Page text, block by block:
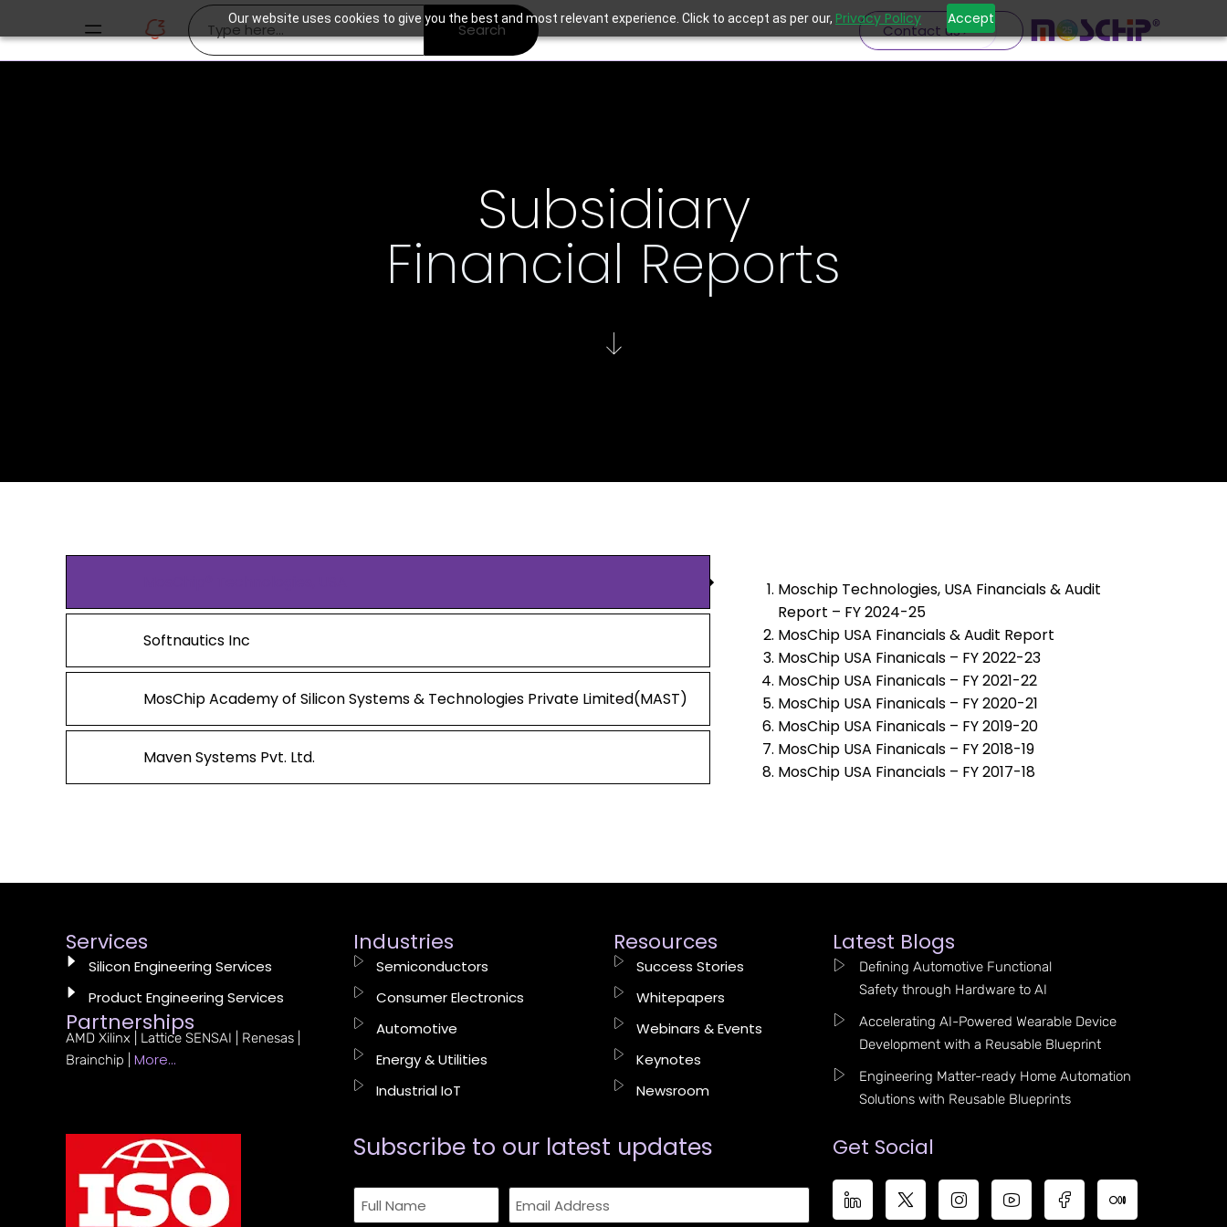
Our website uses cookies to give you the best and most relevant experience. Click to accept as per our, Privacy Policy Accept
Search Contact us
Subsidiary
Financial Reports
Softnautics Inc
MosChip Academy of Silicon Systems & Technologies Private Limited(MAST)
Maven Systems Pvt. Ltd.
Moschip Technologies, USA Financials & Audit
Report – FY 2024-25
MosChip USA Financials & Audit Report
MosChip USA Finanicals – FY 2022-23
MosChip USA Finanicals – FY 2021-22
MosChip USA Finanicals – FY 2020-21
MosChip USA Finanicals – FY 2019-20
MosChip USA Finanicals – FY 2018-19
MosChip USA Financials – FY 2017-18
Services
Silicon Engineering Services
Product Engineering Services
Partnerships
AMD Xilinx | Lattice SENSAI | Renesas |
Brainchip | More…
Industries
Semiconductors
Consumer Electronics
Automotive
Energy & Utilities
Industrial IoT
Resources
Success Stories
Whitepapers
Webinars & Events
Keynotes
Newsroom
Latest Blogs
Defining Automotive Functional
Safety through Hardware to AI
Accelerating AI-Powered Wearable Device
Development with a Reusable Blueprint
Engineering Matter-ready Home Automation
Solutions with Reusable Blueprints
Subscribe to our latest updates​ Get Social